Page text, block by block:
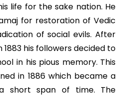
life for the sake nation. He
for restoration of Vedic
of social evils. After
1883 his followers decided to
in his pious memory. This
in 1886 which became a
short span of time. The